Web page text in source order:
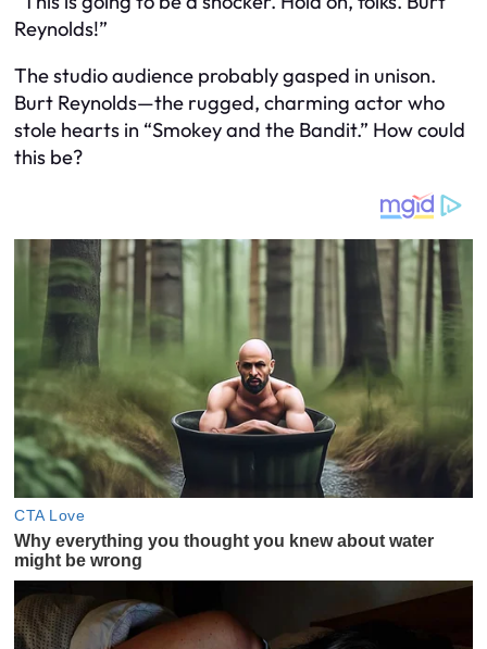
Reynolds!”
The studio audience probably gasped in unison.
Burt Reynolds—the rugged, charming actor who
stole hearts in “Smokey and the Bandit.” How could
this be?